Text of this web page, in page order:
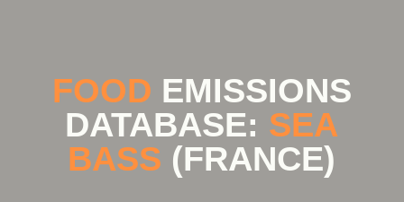
FOOD EMISSIONS
DATABASE: SEA
BASS (FRANCE)